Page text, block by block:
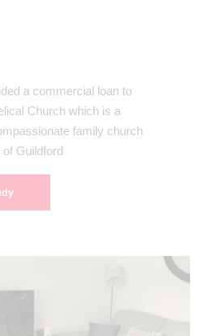
a commercial loan to
Church which is a
family church
Guildford